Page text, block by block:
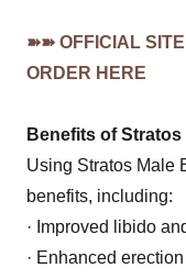
➽➽ OFFICIAL
ORDER HERE
Benefits of
Using Stratos Male
benefits, including:
· Improved libido
· Enhanced